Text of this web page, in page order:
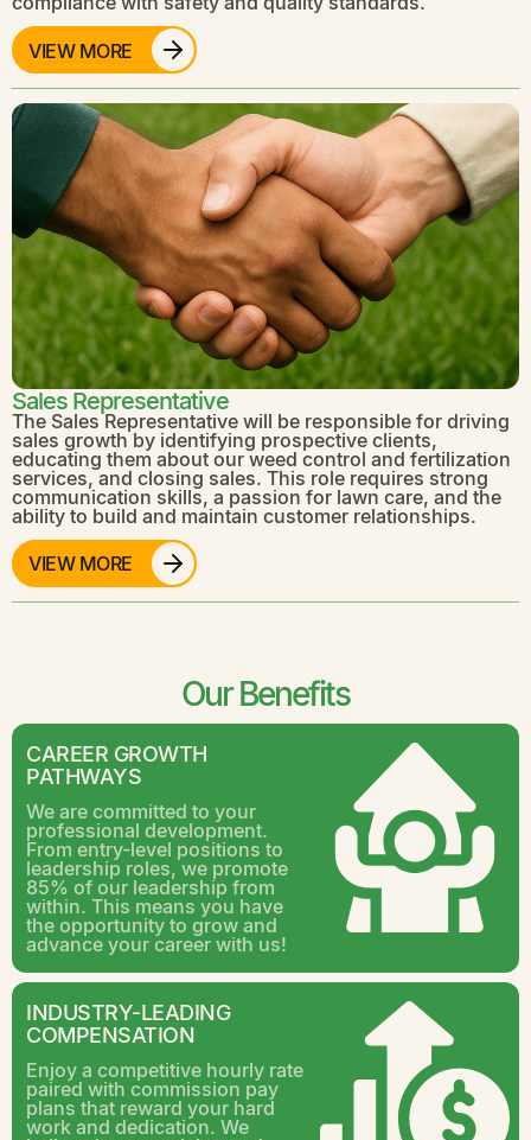
VIEW MORE
Sales Representative
The Sales Representative will be responsible for driving
sales growth by identifying prospective clients,
educating them about our weed control and fertilization
services, and closing sales. This role requires strong
communication skills, a passion for lawn care, and the
ability to build and maintain customer relationships.
VIEW MORE
Our Benefits
CAREER GROWTH
PATHWAYS
We are committed to your
professional development.
From entry-level positions to
leadership roles, we promote
85% of our leadership from
within. This means you have
the opportunity to grow and
advance your career with us!
INDUSTRY-LEADING
COMPENSATION
Enjoy a competitive hourly rate
paired with commission pay
plans that reward your hard
work and dedication. We